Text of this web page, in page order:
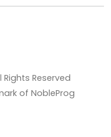
Rights Reserved
of NobleProg